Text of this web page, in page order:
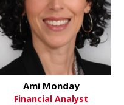
Ami Monday
Financial Analyst